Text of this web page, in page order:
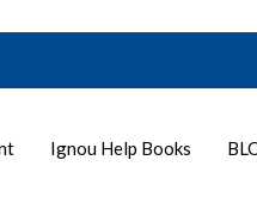
Ignou Help Books